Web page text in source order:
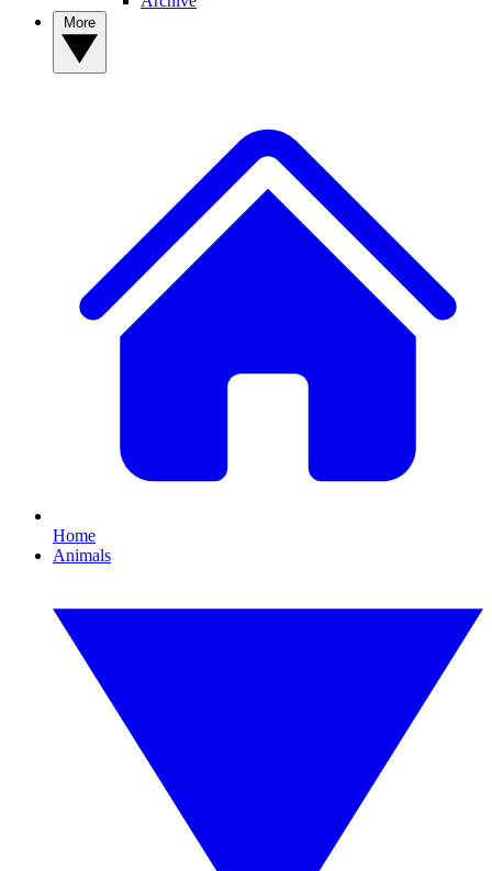
Home
Animals